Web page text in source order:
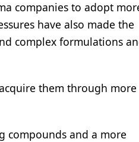
companies to adopt
have also made the
complex formulations
them through more
compounds and a more